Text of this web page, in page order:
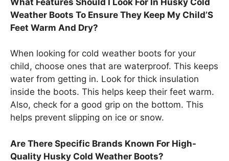
Weather Boots To Ensure They Keep My Child’S
Feet Warm And Dry?
When looking for cold weather boots for your
child, choose ones that are waterproof. This keeps
water from getting in. Look for thick insulation
inside the boots. This helps keep their feet warm.
Also, check for a good grip on the bottom. This
helps prevent slipping on ice or snow.
Are There Specific Brands Known For High-
Quality Husky Cold Weather Boots?